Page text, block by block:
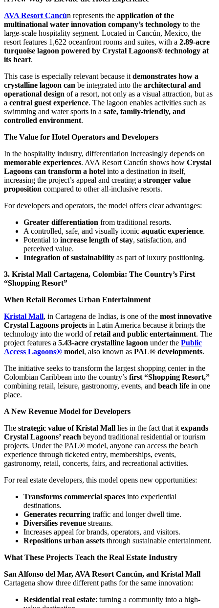
AVA Resort Cancún represents the application of the
multinational water innovation company’s technology to the
large-scale hospitality segment. Located in Cancún, Mexico, the
resort features 1,622 oceanfront rooms and suites, with a 2.89-acre
turquoise lagoon powered by Crystal Lagoons® technology at
its heart.
This case is especially relevant because it demonstrates how a
crystalline lagoon can be integrated into the architectural and
operational design of a resort, not only as a visual attraction, but as
a central guest experience. The lagoon enables activities such as
swimming and water sports in a safe, family-friendly, and
controlled environment.
The Value for Hotel Operators and Developers
In the hospitality industry, differentiation increasingly depends on
memorable experiences. AVA Resort Cancún shows how Crystal
Lagoons can transform a hotel into a destination in itself,
increasing the project’s appeal and creating a stronger value
proposition compared to other all-inclusive resorts.
For developers and operators, the model offers clear advantages:
Greater differentiation from traditional resorts.
A controlled, safe, and visually iconic aquatic experience.
Potential to increase length of stay, satisfaction, and
perceived value.
Integration of sustainability as part of luxury positioning.
3. Kristal Mall Cartagena, Colombia: The Country’s First
“Shopping Resort”
When Retail Becomes Urban Entertainment
Kristal Mall, in Cartagena de Indias, is one of the most innovative
Crystal Lagoons projects in Latin America because it brings the
technology into the world ofretail and public entertainment. The
project features a 5.43-acre crystalline lagoon under the Public
Access Lagoons® model, also known as PAL® developments.
The initiative seeks to transform the largest shopping center in the
Colombian Caribbean into the country’s first “Shopping Resort,”
combining retail, leisure, gastronomy, events, and beach life in one
place.
A New Revenue Model for Developers
The strategic value of Kristal Mall lies in the fact that it expands
Crystal Lagoons’ reach beyond traditional residential or tourism
projects. Under the PAL® model, anyone can access the beach
experience through ticketed entry, memberships, events,
gastronomy, retail, concerts, fairs, and recreational activities.
For real estate developers, this model opens new opportunities:
Transforms commercial spaces into experiential
destinations.
Generates recurring traffic and longer dwell time.
Diversifies revenue streams.
Increases appeal for brands, operators, and visitors.
Repositions urban assets through sustainable entertainment.
What These Projects Teach the Real Estate Industry
San Alfonso del Mar, AVA Resort Cancún, and Kristal Mall
Cartagena show three different paths for the same innovation:
Residential real estate: turning a community into a high-